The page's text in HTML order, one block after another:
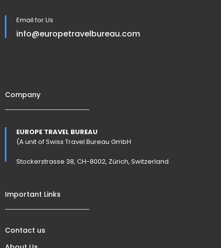
Email for Us
info@europetravelbureau.com
Company
EUROPE TRAVEL BUREAU
(A unit of Swiss Travel Bureau GmbH
Stockerstrasse 38, CH-8002, Zürich, Switzerland
Important Links
Contact us